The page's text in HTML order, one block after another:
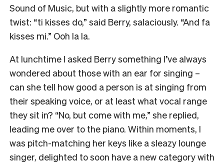
Sound of Music, but with a slightly more romantic
twist: “ti kisses do,” said Berry, salaciously. “And fa
kisses mi.” Ooh la la.
At lunchtime I asked Berry something I’ve always
wondered about those with an ear for singing –
can she tell how good a person is at singing from
their speaking voice, or at least what vocal range
they sit in? “No, but come with me,” she replied,
leading me over to the piano. Within moments, I
was pitch-matching her keys like a sleazy lounge
singer, delighted to soon have a new category with